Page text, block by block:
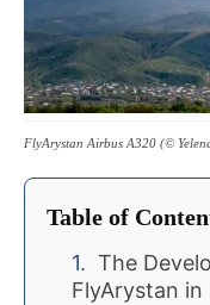
FlyArystan Airbus A320 (©
Table of
The
FlyArystan in